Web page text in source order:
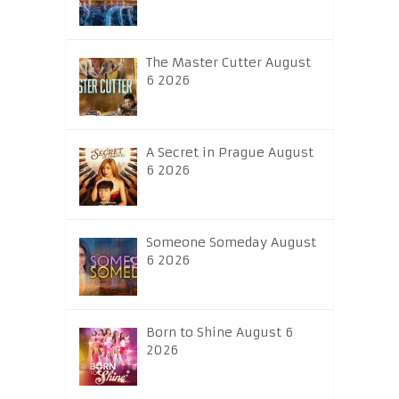
The Master Cutter August
6 2026
A Secret in Prague August
6 2026
Someone Someday August
6 2026
Born to Shine August 6
2026